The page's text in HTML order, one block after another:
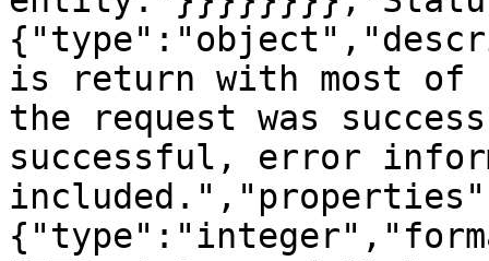
is return with most of
the request was
successful, error